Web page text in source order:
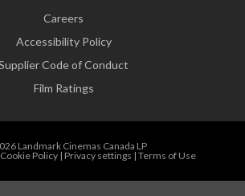
Careers
Accessibility Policy
Code of Conduct
Film Ratings
Landmark Cinemas Canada LP
Cookie Policy| Privacy settings | Terms of Use